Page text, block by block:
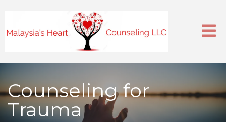
Counseling for
Trauma